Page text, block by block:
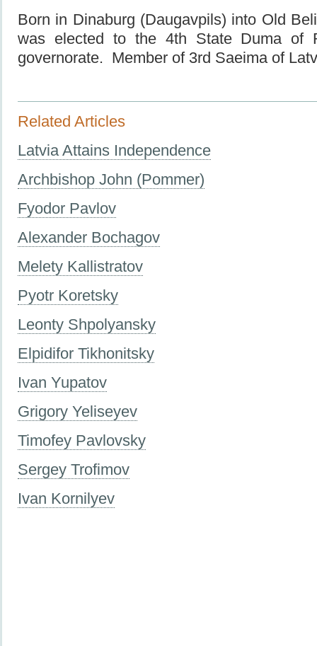
Born in Dinaburg (Daugavpils) into Old
was elected to the 4th State Duma of
governorate. Member of 3rd Saeima of
Related Articles
Latvia Attains Independence
Archbishop John (Pommer)
Fyodor Pavlov
Alexander Bochagov
Melety Kallistratov
Pyotr Koretsky
Leonty Shpolyansky
Elpidifor Tikhonitsky
Ivan Yupatov
Grigory Yeliseyev
Timofey Pavlovsky
Sergey Trofimov
Ivan Kornilyev